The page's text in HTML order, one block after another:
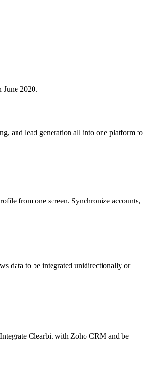
June 2020.
and lead generation all into one platform to
from one screen. Synchronize accounts,
data to be integrated unidirectionally or
Clearbit with Zoho CRM and be